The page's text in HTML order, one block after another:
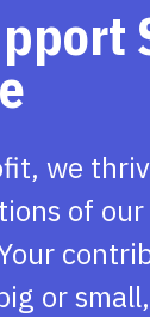
we
of our
or